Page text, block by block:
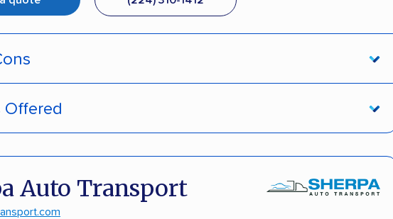
pickup
Offered
enclosed trailers
shipping
Auto Transport